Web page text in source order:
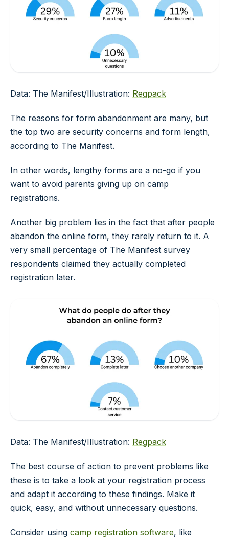
Data: The Manifest/Illustration: Regpack
The reasons for form abandonment are many, but
the top two are security concerns and form length,
according to The Manifest.
In other words, lengthy forms are a no-go if you
want to avoid parents giving up on camp
registrations.
Another big problem lies in the fact that after people
abandon the online form, they rarely return to it. A
very small percentage of The Manifest survey
respondents claimed they actually completed
registration later.
Data: The Manifest/Illustration: Regpack
The best course of action to prevent problems like
these is to take a look at your registration process
and adapt it according to these findings. Make it
quick, easy, and without unnecessary questions.
Consider using camp registration software, like